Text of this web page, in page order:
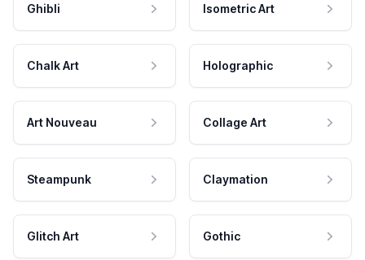
Ghibli Isometric Art
Chalk Art Holographic
Art Nouveau Collage Art
Steampunk Claymation
Glitch Art Gothic